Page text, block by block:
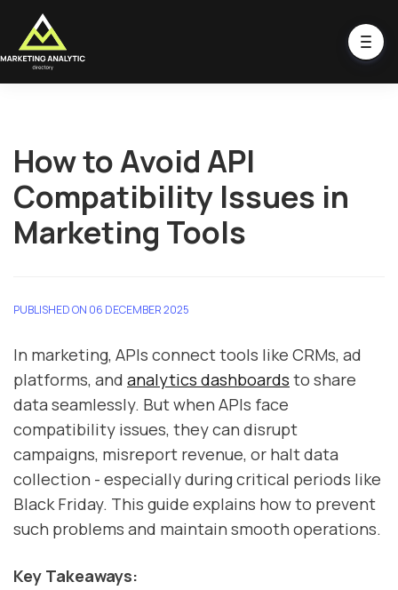
How to Avoid API
Compatibility Issues in
Marketing Tools
PUBLISHED ON 06 DECEMBER 2025
In marketing, APIs connect tools like CRMs, ad
platforms, and analytics dashboards to share
data seamlessly. But when APIs face
compatibility issues, they can disrupt
campaigns, misreport revenue, or halt data
collection - especially during critical periods like
Black Friday. This guide explains how to prevent
such problems and maintain smooth operations.
Key Takeaways: